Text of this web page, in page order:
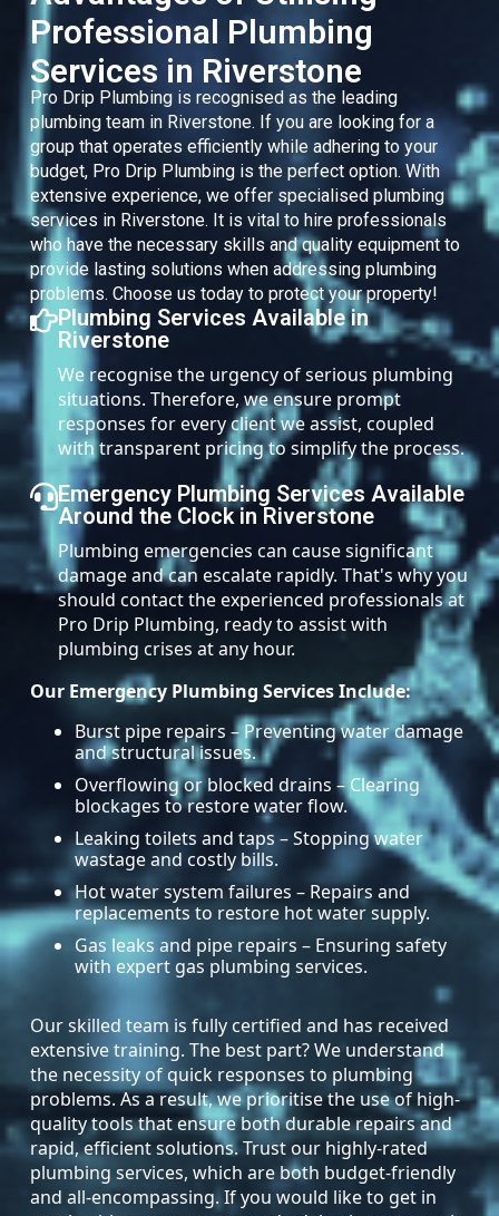
Professional Plumbing
Services in Riverstone
Pro Drip Plumbing is recognised as the leading
plumbing team in Riverstone. If you are looking for a
group that operates efficiently while adhering to your
budget, Pro Drip Plumbing is the perfect option. With
extensive experience, we offer specialised plumbing
services in Riverstone. It is vital to hire professionals
who have the necessary skills and quality equipment to
provide lasting solutions when addressing plumbing
problems. Choose us today to protect your property!
Plumbing Services Available in
Riverstone
We recognise the urgency of serious plumbing
situations. Therefore, we ensure prompt
responses for every client we assist, coupled
with transparent pricing to simplify the process.
Emergency Plumbing Services Available
Around the Clock in Riverstone
Plumbing emergencies can cause significant
damage and can escalate rapidly. That's why you
should contact the experienced professionals at
Pro Drip Plumbing, ready to assist with
plumbing crises at any hour.
Our Emergency Plumbing Services Include:
Burst pipe repairs – Preventing water damage
and structural issues.
Overflowing or blocked drains – Clearing
blockages to restore water flow.
Leaking toilets and taps – Stopping water
wastage and costly bills.
Hot water system failures – Repairs and
replacements to restore hot water supply.
Gas leaks and pipe repairs – Ensuring safety
with expert gas plumbing services.
Our skilled team is fully certified and has received
extensive training. The best part? We understand
the necessity of quick responses to plumbing
problems. As a result, we prioritise the use of high-
quality tools that ensure both durable repairs and
rapid, efficient solutions. Trust our highly-rated
plumbing services, which are both budget-friendly
and all-encompassing. If you would like to get in